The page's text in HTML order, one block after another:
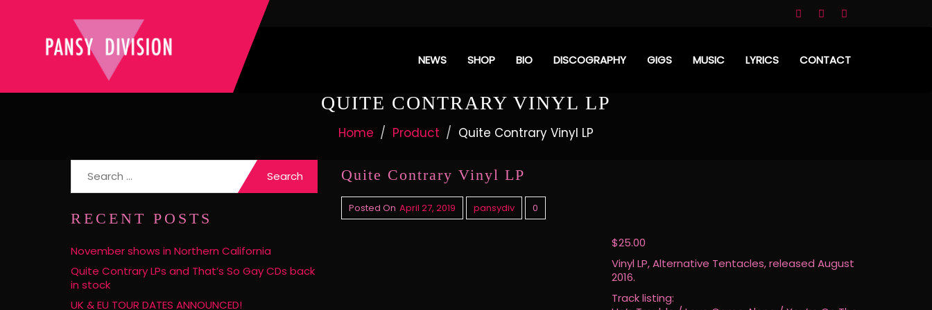
NEWS SHOP BIO DISCOGRAPHY GIGS MUSIC LYRICS CONTACT
QUITE CONTRARY VINYL LP
Home Product Quite Contrary Vinyl LP
RECENT POSTS
November shows in Northern California
Quite Contrary LPs and That’s So Gay CDs back
in stock
UK & EU TOUR DATES ANNOUNCED!
Quite Contrary Vinyl LP
Posted On April 27, 2019 pansydiv 0
$25.00
Vinyl LP, Alternative Tentacles, released August
2016.
Track listing: